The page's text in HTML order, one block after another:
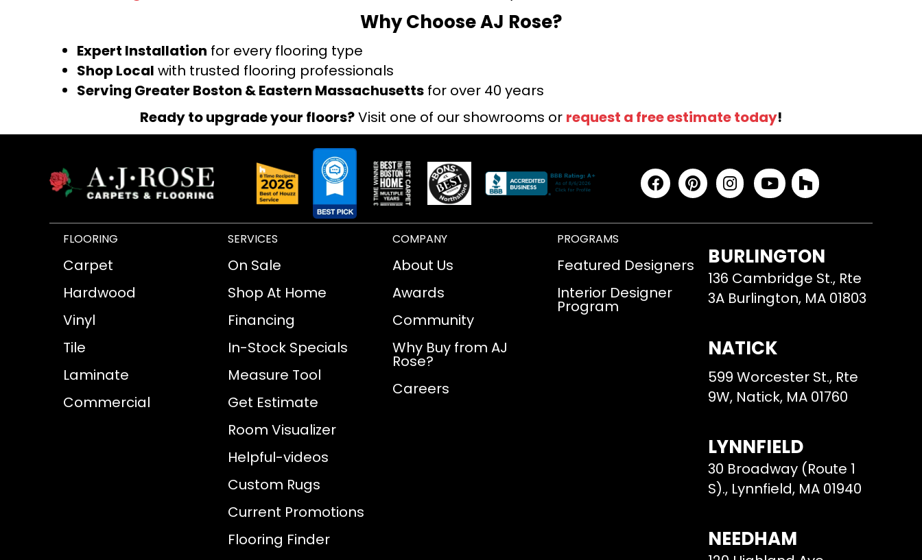
Why Choose AJ Rose?
Expert Installation for every flooring type
Shop Local with trusted flooring professionals
Serving Greater Boston & Eastern Massachusetts for over 40 years
Ready to upgrade your floors?Visit one of our showrooms or request a free estimate today!
FLOORING
Carpet
Hardwood
Vinyl
Tile
Laminate
Commercial
SERVICES
On Sale
Shop At Home
Financing
In-Stock Specials
Measure Tool
Get Estimate
Room Visualizer
Helpful-videos
Custom Rugs
Current Promotions
Flooring Finder
COMPANY
About Us
Awards
Community
Why Buy from AJ
Rose?
Careers
PROGRAMS
Featured Designers
Interior Designer
Program
BURLINGTON
136 Cambridge St., Rte
3A Burlington, MA 01803
NATICK
599 Worcester St., Rte
9W, Natick, MA 01760
LYNNFIELD
30 Broadway (Route 1
S)., Lynnfield, MA 01940
NEEDHAM